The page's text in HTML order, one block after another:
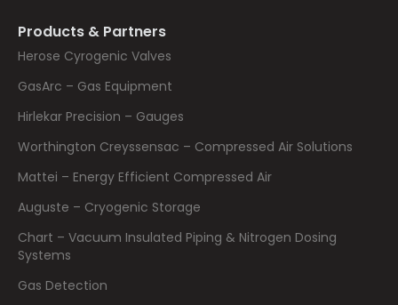
Products & Partners
Herose Cyrogenic Valves
GasArc – Gas Equipment
Hirlekar Precision – Gauges
Worthington Creyssensac – Compressed Air Solutions
Mattei – Energy Efficient Compressed Air
Auguste – Cryogenic Storage
Chart – Vacuum Insulated Piping & Nitrogen Dosing
Systems
Gas Detection